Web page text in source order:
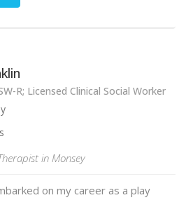
R; Licensed Clinical Social Worker
in Monsey
on my career as a play